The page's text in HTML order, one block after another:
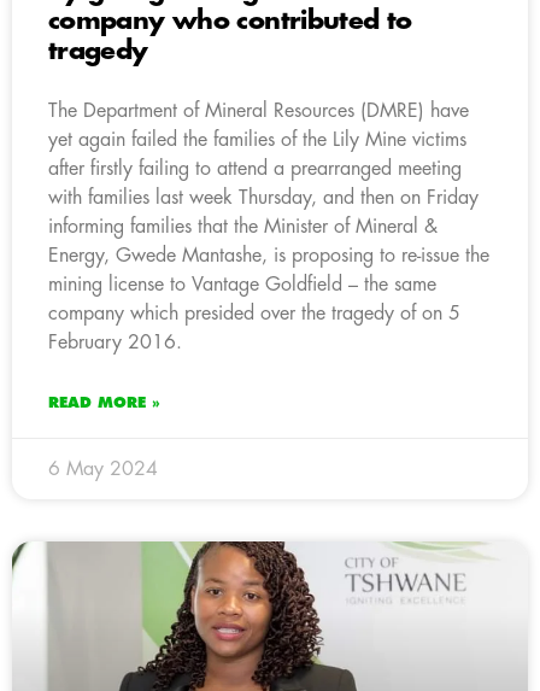
company who contributed to
tragedy
The Department of Mineral Resources (DMRE) have
yet again failed the families of the Lily Mine victims
after firstly failing to attend a prearranged meeting
with families last week Thursday, and then on Friday
informing families that the Minister of Mineral &
Energy, Gwede Mantashe, is proposing to re-issue the
mining license to Vantage Goldfield – the same
company which presided over the tragedy of on 5
February 2016.
READ MORE »
6 May 2024